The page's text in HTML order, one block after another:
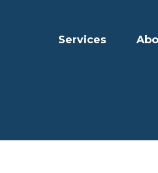
Services